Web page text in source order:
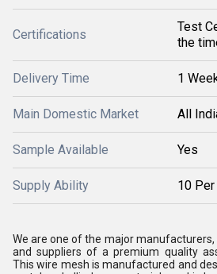
Certifications
Test
the
Delivery Time 1
Main Domestic Market All
Sample Available Yes
Supply Ability 10 Per
We are one of the major
and suppliers of a premium quality
This wire mesh is manufactured and